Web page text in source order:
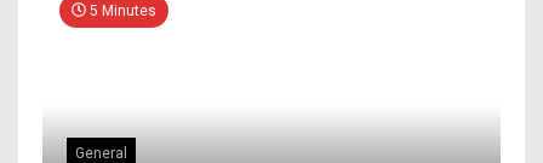
5 Minutes
General